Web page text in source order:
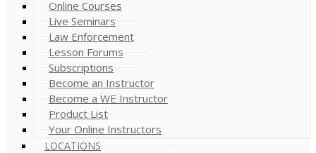
Online Courses
Live Seminars
Law Enforcement
Lesson Forums
Subscriptions
Become an Instructor
Become a WE Instructor
Product List
Your Online Instructors
LOCATIONS